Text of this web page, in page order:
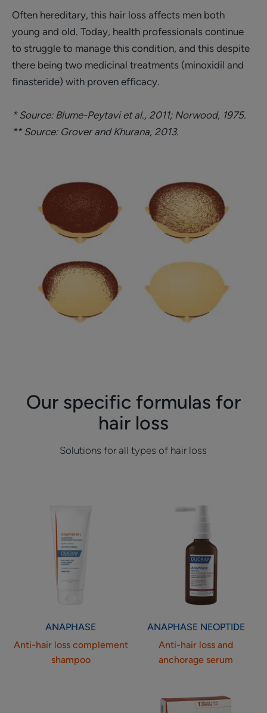
Often hereditary, this hair loss affects men both
young and old. Today, health professionals continue
to struggle to manage this condition, and this despite
there being two medicinal treatments (minoxidil and
finasteride) with proven efficacy.
* Source: Blume-Peytavi et al., 2011; Norwood, 1975.
** Source: Grover and Khurana, 2013.
Our specific formulas for
hair loss
Solutions for all types of hair loss
loss
complement
shampoo
ANAPHASE
Anti-hair loss complement
shampoo
Anti-
and
anchorage
serum
ANAPHASE NEOPTIDE
Anti-hair loss and
anchorage serum
Food
supplement